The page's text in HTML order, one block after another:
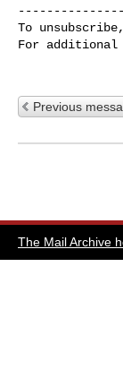
To
For additional
Previous
The Mail Archive